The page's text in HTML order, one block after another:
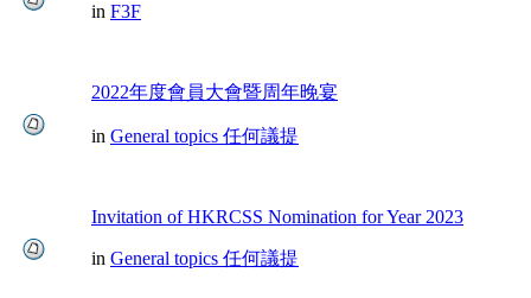
in F3F
2022年度會員大會暨周年晚宴
in General topics 任何議提
Invitation of HKRCSS Nomination for Year 2023
in General topics 任何議提